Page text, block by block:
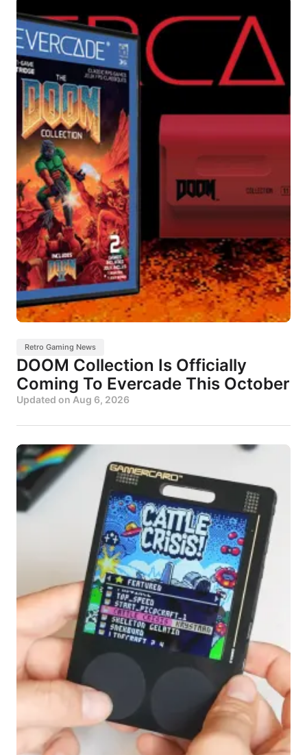
Retro Gaming News
DOOM Collection Is Officially
Coming To Evercade This October
Updated on Aug 6, 2026